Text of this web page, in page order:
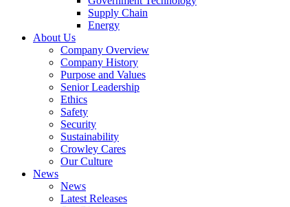
Supply Chain
Energy
About Us
Company Overview
Company History
Purpose and Values
Senior Leadership
Ethics
Safety
Security
Sustainability
Crowley Cares
Our Culture
News
News
Latest Releases